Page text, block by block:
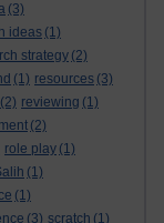
(3)
ideas (1)
strategy (2)
(1) resources (3)
(2) reviewing (1)
(2)
role play (1)
(1)
(1)
(3) scratch (1)